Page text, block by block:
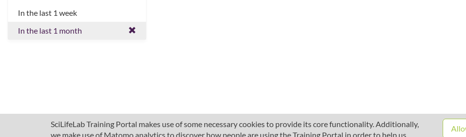
SciLifeLab Training Portal makes use of some necessary cookies to provide its core functionality. Additionally,
we make use of Matomo analytics to discover how people are using the Training Portal in order to help us
In the last 1 week
In the last 1 month